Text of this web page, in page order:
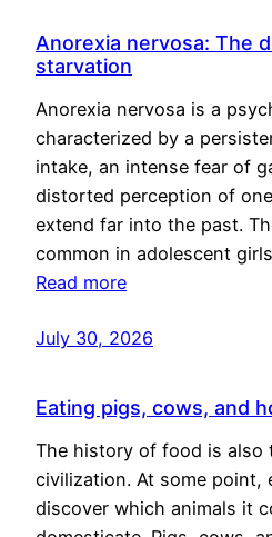
Anorexia nervosa: The
starvation
Anorexia nervosa is a
characterized by a
intake, an intense fear of
distorted perception of
extend far into the past.
common in adolescent
Read more
July 30, 2026
Eating pigs, cows, and
The history of food is also
civilization. At some point,
discover which animals it